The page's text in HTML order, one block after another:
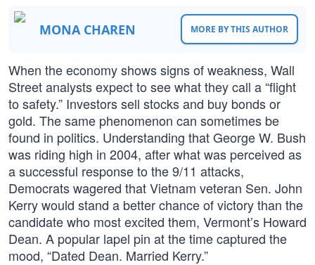
MONA CHAREN MORE BY THIS AUTHOR
When the economy shows signs of weakness, Wall
Street analysts expect to see what they call a “flight
to safety.” Investors sell stocks and buy bonds or
gold. The same phenomenon can sometimes be
found in politics. Understanding that George W. Bush
was riding high in 2004, after what was perceived as
a successful response to the 9/11 attacks,
Democrats wagered that Vietnam veteran Sen. John
Kerry would stand a better chance of victory than the
candidate who most excited them, Vermont’s Howard
Dean. A popular lapel pin at the time captured the
mood, “Dated Dean. Married Kerry.”